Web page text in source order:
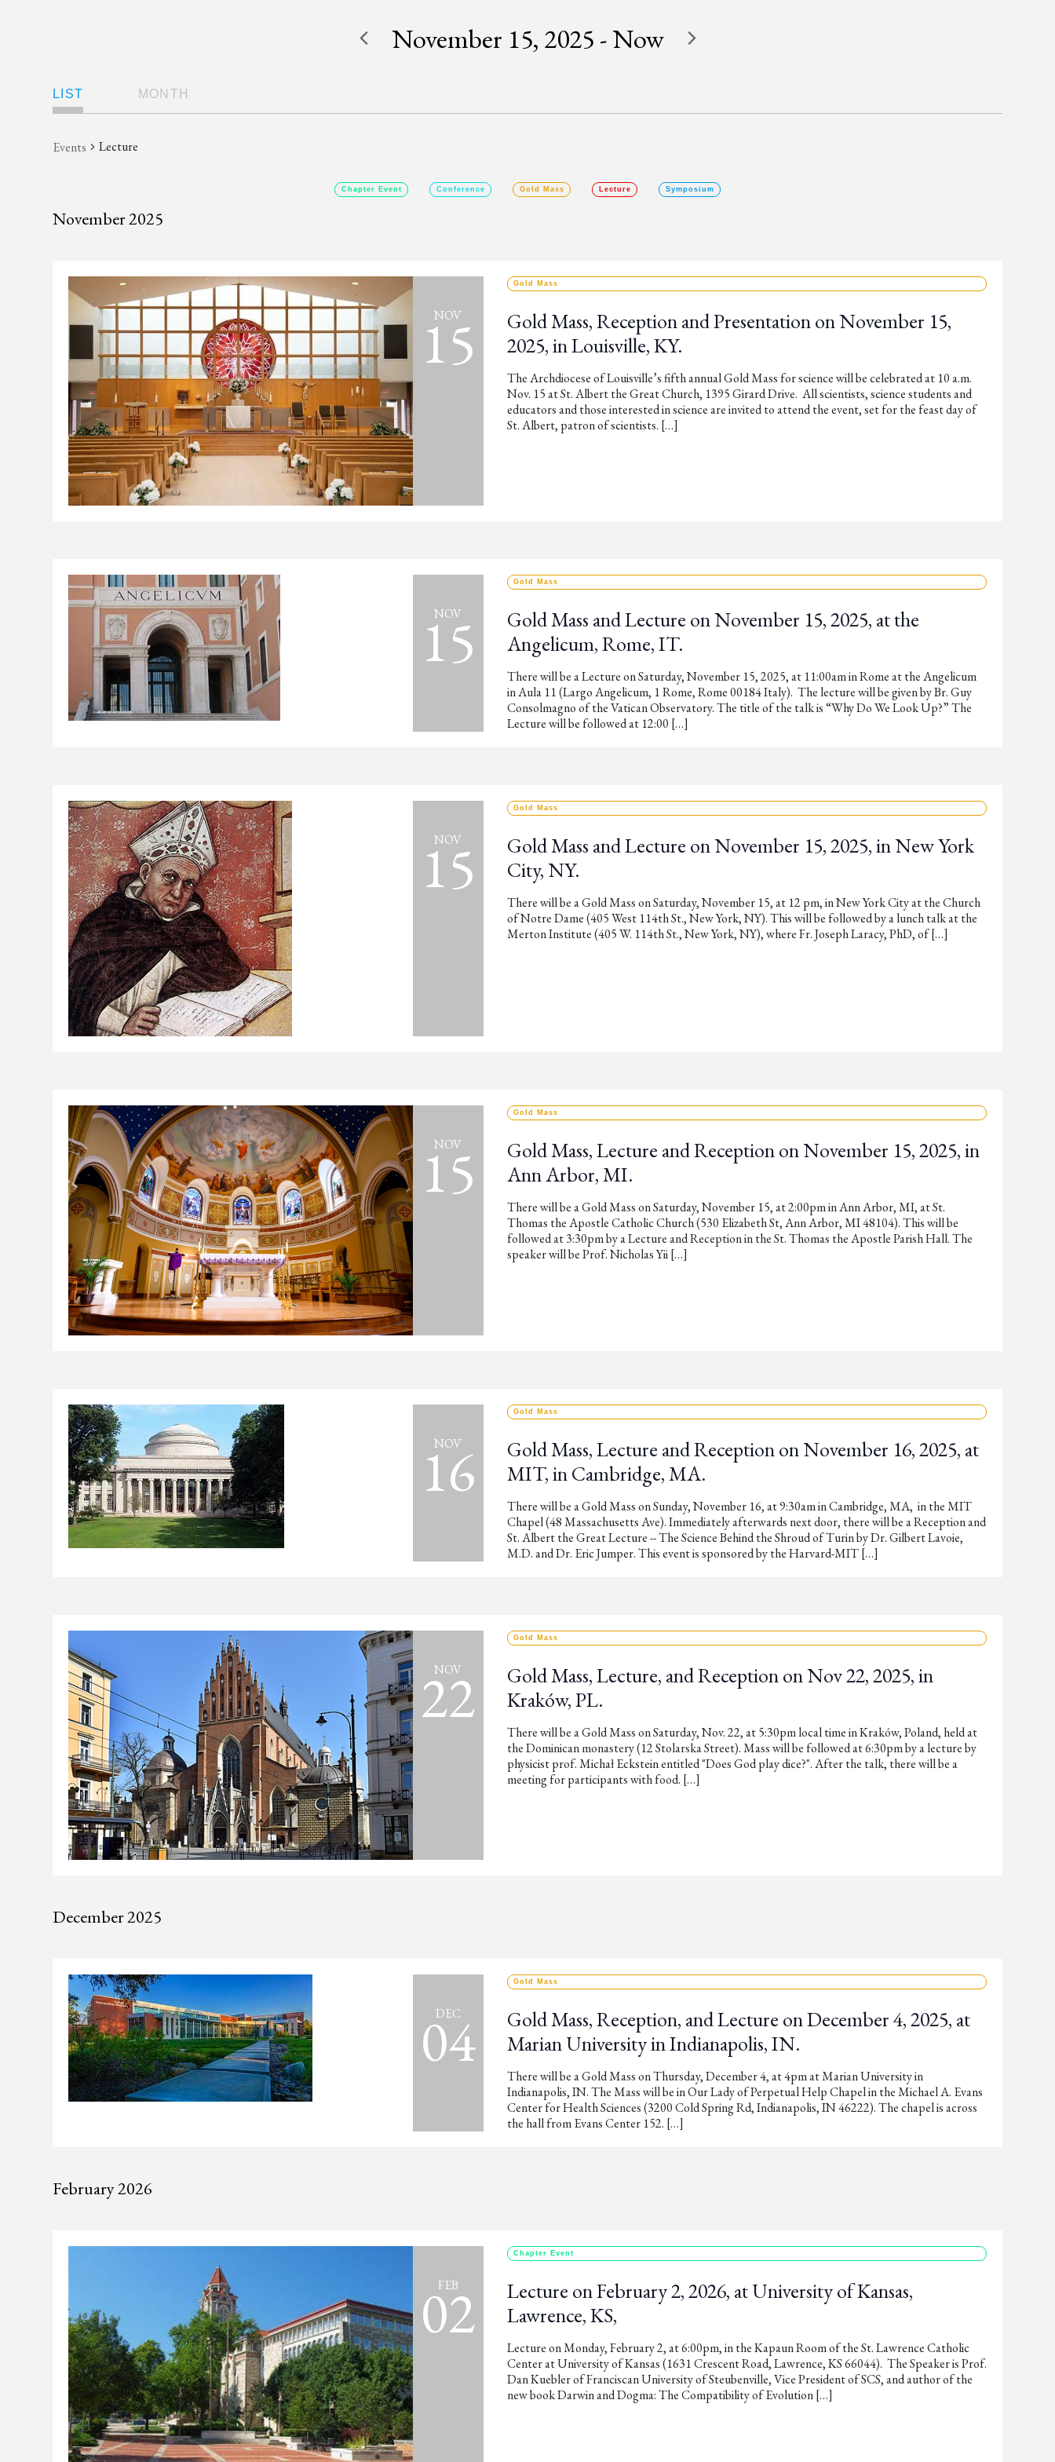
Events Lecture
Navigation
LIST MONTH
November 15, 2025 - Now
DATE.
Chapter Event Conference Gold Mass Lecture Symposium
November 2025
NOV
15
Gold Mass
Gold Mass, Reception and Presentation on November 15,
2025, in Louisville, KY.
The Archdiocese of Louisville’s fifth annual Gold Mass for science will be celebrated at 10 a.m.
Nov. 15 at St. Albert the Great Church, 1395 Girard Drive. All scientists, science students and
educators and those interested in science are invited to attend the event, set for the feast day of
St. Albert, patron of scientists. […]
NOV
15
Gold Mass
Gold Mass and Lecture on November 15, 2025, at the
Angelicum, Rome, IT.
There will be a Lecture on Saturday, November 15, 2025, at 11:00am in Rome at the Angelicum
in Aula 11 (Largo Angelicum, 1 Rome, Rome 00184 Italy). The lecture will be given by Br. Guy
Consolmagno of the Vatican Observatory. The title of the talk is “Why Do We Look Up?” The
Lecture will be followed at 12:00 […]
NOV
15
Gold Mass
Gold Mass and Lecture on November 15, 2025, in New York
City, NY.
There will be a Gold Mass on Saturday, November 15, at 12 pm, in New York City at the Church
of Notre Dame (405 West 114th St., New York, NY). This will be followed by a lunch talk at the
Merton Institute (405 W. 114th St., New York, NY), where Fr. Joseph Laracy, PhD, of […]
NOV
15
Gold Mass
Gold Mass, Lecture and Reception on November 15, 2025, in
Ann Arbor, MI.
There will be a Gold Mass on Saturday, November 15, at 2:00pm in Ann Arbor, MI, at St.
Thomas the Apostle Catholic Church (530 Elizabeth St, Ann Arbor, MI 48104). This will be
followed at 3:30pm by a Lecture and Reception in the St. Thomas the Apostle Parish Hall. The
speaker will be Prof. Nicholas Yii […]
NOV
16
Gold Mass
Gold Mass, Lecture and Reception on November 16, 2025, at
MIT, in Cambridge, MA.
There will be a Gold Mass on Sunday, November 16, at 9:30am in Cambridge, MA, in the MIT
Chapel (48 Massachusetts Ave). Immediately afterwards next door, there will be a Reception and
St. Albert the Great Lecture -- The Science Behind the Shroud of Turin by Dr. Gilbert Lavoie,
M.D. and Dr. Eric Jumper. This event is sponsored by the Harvard-MIT […]
NOV
22
Gold Mass
Gold Mass, Lecture, and Reception on Nov 22, 2025, in
Kraków, PL.
There will be a Gold Mass on Saturday, Nov. 22, at 5:30pm local time in Kraków, Poland, held at
the Dominican monastery (12 Stolarska Street). Mass will be followed at 6:30pm by a lecture by
physicist prof. Michał Eckstein entitled "Does God play dice?". After the talk, there will be a
meeting for participants with food. […]
December 2025
DEC
04
Gold Mass
Gold Mass, Reception, and Lecture on December 4, 2025, at
Marian University in Indianapolis, IN.
There will be a Gold Mass on Thursday, December 4, at 4pm at Marian University in
Indianapolis, IN. The Mass will be in Our Lady of Perpetual Help Chapel in the Michael A. Evans
Center for Health Sciences (3200 Cold Spring Rd, Indianapolis, IN 46222). The chapel is across
the hall from Evans Center 152. […]
February 2026
FEB
02
Chapter Event
Lecture on February 2, 2026, at University of Kansas,
Lawrence, KS,
Lecture on Monday, February 2, at 6:00pm, in the Kapaun Room of the St. Lawrence Catholic
Center at University of Kansas (1631 Crescent Road, Lawrence, KS 66044). The Speaker is Prof.
Dan Kuebler of Franciscan University of Steubenville, Vice President of SCS, and author of the
new book Darwin and Dogma: The Compatibility of Evolution […]